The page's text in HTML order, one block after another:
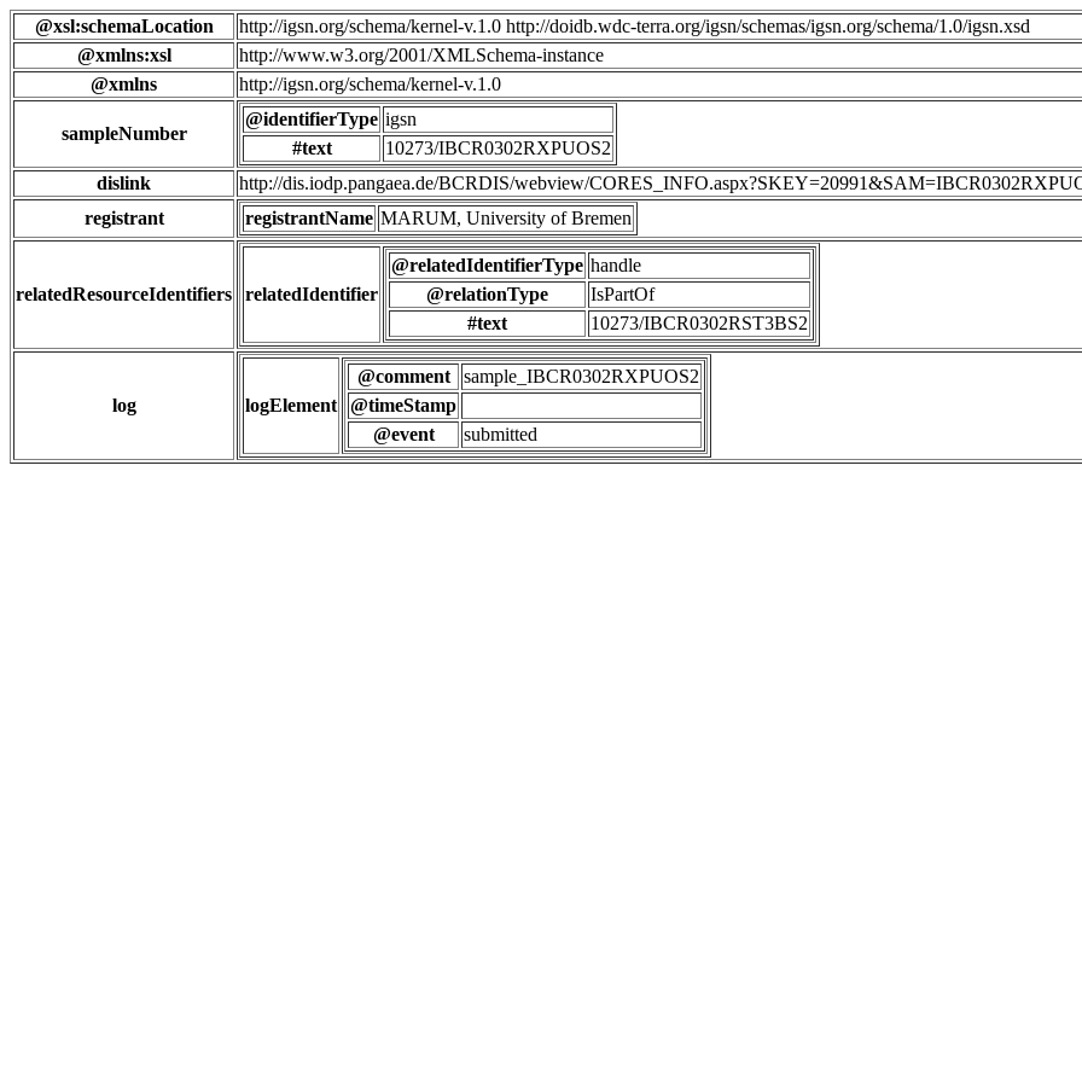
@xsl:schemaLocation
http://igsn.org/schema/kernel-v.1.0 http://doidb.wdc-terra.org/igsn/schemas/igsn.org/schema/1.0/igsn.xsd
@xmlns:xsl
http://www.w3.org/2001/XMLSchema-instance
@xmlns
http://igsn.org/schema/kernel-v.1.0
sampleNumber
@identifierType igsn
#text
10273/IBCR0302RXPUOS2
dislink
http://dis.iodp.pangaea.de/BCRDIS/webview/
registrant
registrantName MARUM, University of Bremen
relatedResourceIdentifiers relatedIdentifier
@relatedIdentifierType handle
@relationType
IsPartOf
#text
10273/IBCR0302RST3BS2
log logElement
@comment
sample_IBCR0302RXPUOS2
@timeStamp
@event
submitted